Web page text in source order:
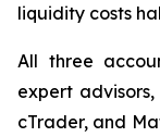
liquidity costs
All three
expert
cTrader, and